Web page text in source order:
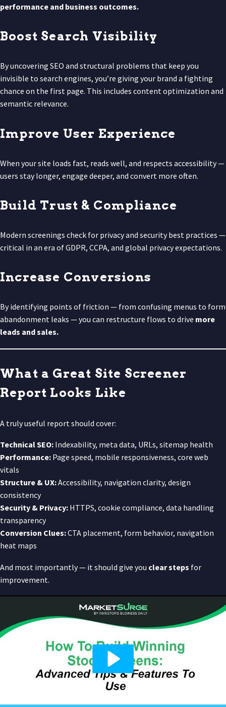
performance and business outcomes.
Boost Search Visibility
By uncovering SEO and structural problems that keep you
invisible to search engines, you’re giving your brand a fighting
chance on the first page. This includes content optimization and
semantic relevance.
Improve User Experience
When your site loads fast, reads well, and respects accessibility —
users stay longer, engage deeper, and convert more often.
Build Trust & Compliance
Modern screenings check for privacy and security best practices —
critical in an era of GDPR, CCPA, and global privacy expectations.
Increase Conversions
By identifying points of friction — from confusing menus to form
abandonment leaks — you can restructure flows to drive more
leads and sales.
What a Great Site Screener
Report Looks Like
A truly useful report should cover:
Technical SEO: Indexability, meta data, URLs, sitemap health
Performance: Page speed, mobile responsiveness, core web
vitals
Structure & UX:Accessibility, navigation clarity, design
consistency
Security & Privacy: HTTPS, cookie compliance, data handling
transparency
Conversion Clues:CTA placement, form behavior, navigation
heat maps
And most importantly — it should give you clear steps for
improvement.